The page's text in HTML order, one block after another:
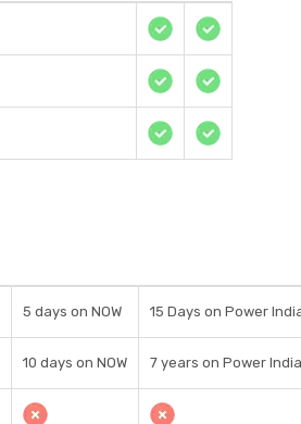
5 days on NOW 15 Days on Power
10 days on NOW 7 years on Power